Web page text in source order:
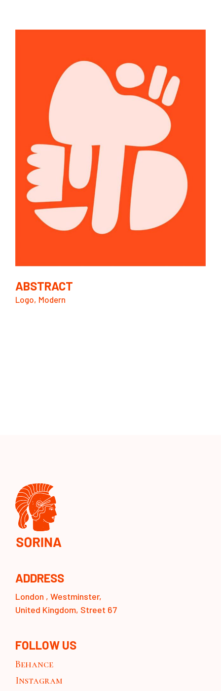
ABSTRACT
Logo Modern
ADDRESS
London , Westminster,
United Kingdom, Street 67
FOLLOW US
Behance
Instagram